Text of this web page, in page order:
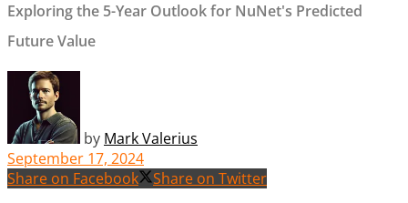
Exploring the 5-Year Outlook for NuNet's Predicted
Future Value
by Mark Valerius
September 17, 2024
Share on Facebook
Share on Twitter